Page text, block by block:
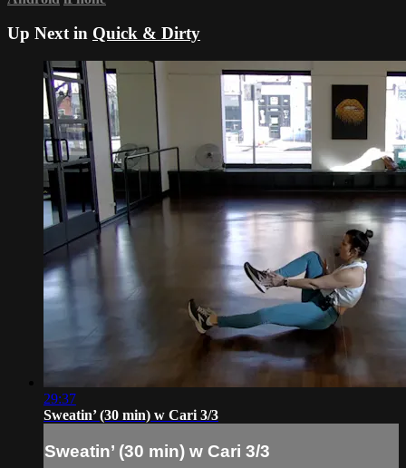
Up Next in Quick & Dirty
29:37
Sweatin’ (30 min) w Cari 3/3
Sweatin’ (30 min) w Cari 3/3